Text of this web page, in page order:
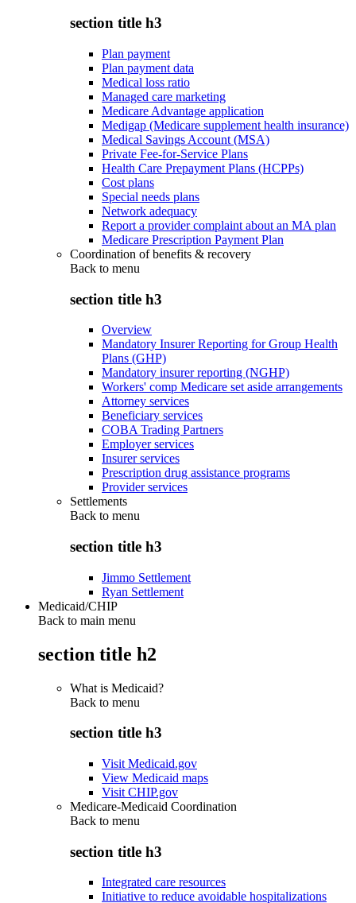
section title h3
Plan payment
Plan payment data
Medical loss ratio
Managed care marketing
Medicare Advantage application
Medigap (Medicare supplement health insurance)
Medical Savings Account (MSA)
Private Fee-for-Service Plans
Health Care Prepayment Plans (HCPPs)
Cost plans
Special needs plans
Network adequacy
Report a provider complaint about an MA plan
Medicare Prescription Payment Plan
Coordination of benefits & recovery
Back to menu
section title h3
Overview
Mandatory Insurer Reporting for Group Health
Plans (GHP)
Mandatory insurer reporting (NGHP)
Workers' comp Medicare set aside arrangements
Attorney services
Beneficiary services
COBA Trading Partners
Employer services
Insurer services
Prescription drug assistance programs
Provider services
Settlements
Back to menu
section title h3
Jimmo Settlement
Ryan Settlement
Medicaid/CHIP
Back to main menu
section title h2
What is Medicaid?
Back to menu
section title h3
Visit Medicaid.gov
View Medicaid maps
Visit CHIP.gov
Medicare-Medicaid Coordination
Back to menu
section title h3
Integrated care resources
Initiative to reduce avoidable hospitalizations